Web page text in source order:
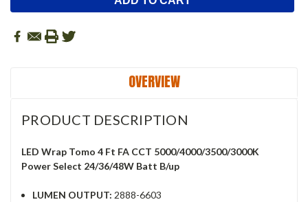
OVERVIEW
PRODUCT DESCRIPTION
LED Wrap Tomo 4 Ft FA CCT 5000/4000/3500/3000K
Power Select 24/36/48W Batt B/up
LUMEN OUTPUT: 2888-6603